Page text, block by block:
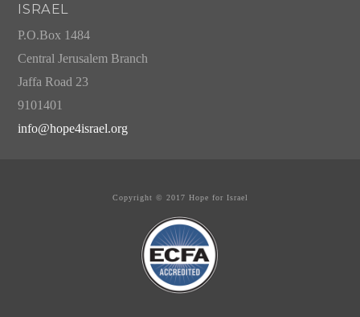
ISRAEL
P.O.Box 1484
Central Jerusalem Branch
Jaffa Road 23
9101401
info@hope4israel.org
Copyright © 2017 Hope for Israel